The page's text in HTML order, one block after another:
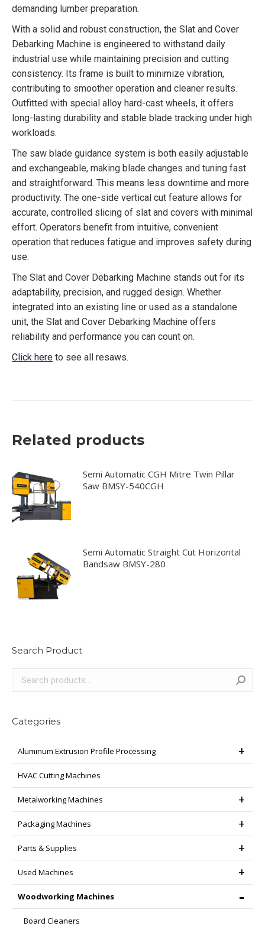
demanding lumber preparation.
With a solid and robust construction, the Slat and Cover
Debarking Machine is engineered to withstand daily
industrial use while maintaining precision and cutting
consistency. Its frame is built to minimize vibration,
contributing to smoother operation and cleaner results.
Outfitted with special alloy hard-cast wheels, it offers
long-lasting durability and stable blade tracking under high
workloads.
The saw blade guidance system is both easily adjustable
and exchangeable, making blade changes and tuning fast
and straightforward. This means less downtime and more
productivity. The one-side vertical cut feature allows for
accurate, controlled slicing of slat and covers with minimal
effort. Operators benefit from intuitive, convenient
operation that reduces fatigue and improves safety during
use.
The Slat and Cover Debarking Machine stands out for its
adaptability, precision, and rugged design. Whether
integrated into an existing line or used as a standalone
unit, the Slat and Cover Debarking Machine offers
reliability and performance you can count on.
Click here to see all resaws.
Related products
Semi Automatic CGH Mitre Twin Pillar
Saw BMSY-540CGH
Semi Automatic Straight Cut Horizontal
Bandsaw BMSY-280
Search Product
Categories
Aluminum Extrusion Profile Processing
HVAC Cutting Machines
Metalworking Machines
Packaging Machines
Parts & Supplies
Used Machines
Woodworking Machines
Board Cleaners